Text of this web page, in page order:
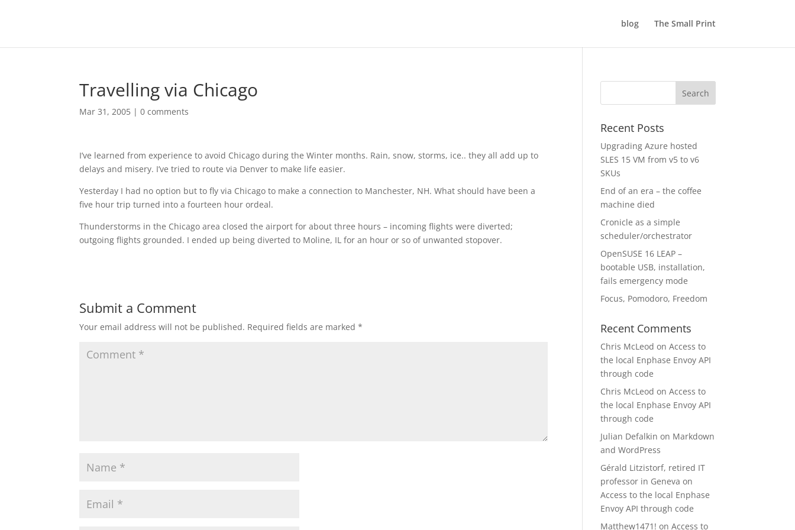
blog The Small Print
Travelling via Chicago
Mar 31, 2005 |0 comments
I’ve learned from experience to avoid Chicago during the Winter months. Rain, snow, storms, ice.. they all add up to
delays and misery. I’ve tried to route via Denver to make life easier.
Yesterday I had no option but to fly via Chicago to make a connection to Manchester, NH. What should have been a
five hour trip turned into a fourteen hour ordeal.
Thunderstorms in the Chicago area closed the airport for about three hours – incoming flights were diverted;
outgoing flights grounded. I ended up being diverted to Moline, IL for an hour or so of unwanted stopover.
Submit a Comment
Your email address will not be published. Required fields are marked*
Recent Posts
Upgrading Azure hosted
SLES 15 VM from v5 to v6
SKUs
End of an era – the coffee
machine died
Cronicle as a simple
scheduler/orchestrator
OpenSUSE 16 LEAP –
bootable USB, installation,
fails emergency mode
Focus, Pomodoro, Freedom
Recent Comments
Chris McLeod onAccess to
the local Enphase Envoy API
through code
Chris McLeod onAccess to
the local Enphase Envoy API
through code
Julian Defalkin on Markdown
and WordPress
Gérald Litzistorf, retired IT
professor in Geneva on
Access to the local Enphase
Envoy API through code
Matthew1471! onAccess to